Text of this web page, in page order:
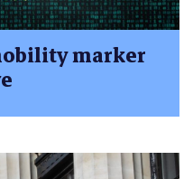
marker